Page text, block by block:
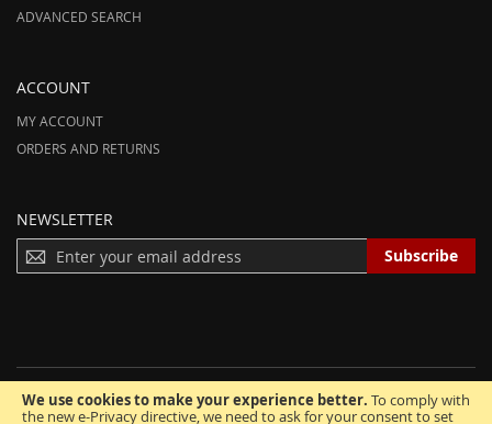
We use cookies to make your experience better. To comply with
the new e-Privacy directive, we need to ask for your consent to set
ADVANCED SEARCH
ACCOUNT
MY ACCOUNT
ORDERS AND RETURNS
NEWSLETTER
I
F
O
Subscribe
© 2012-2025 AmeriHood.com. All Rights Reserved. AmeriHood is Part of